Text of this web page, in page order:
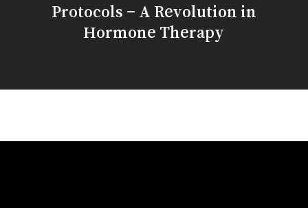
Protocols – A Revolution in
Hormone Therapy